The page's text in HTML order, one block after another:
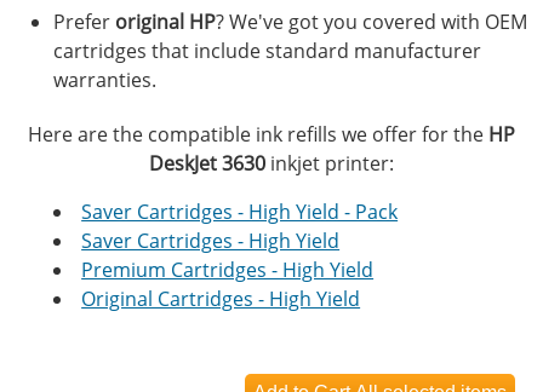
Prefer original HP? We've got you covered with OEM
cartridges that include standard manufacturer
warranties.
Here are the compatible ink refills we offer for the HP
DeskJet 3630 inkjet printer:
Saver Cartridges - High Yield - Pack
Saver Cartridges - High Yield
Premium Cartridges - High Yield
Original Cartridges - High Yield